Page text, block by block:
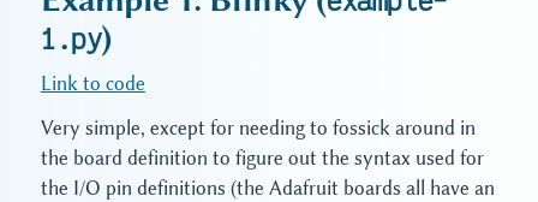
1.py)
Link to code
Very simple, except for needing to fossick around in
the board definition to figure out the syntax used for
the I/O pin definitions (the Adafruit boards all have an